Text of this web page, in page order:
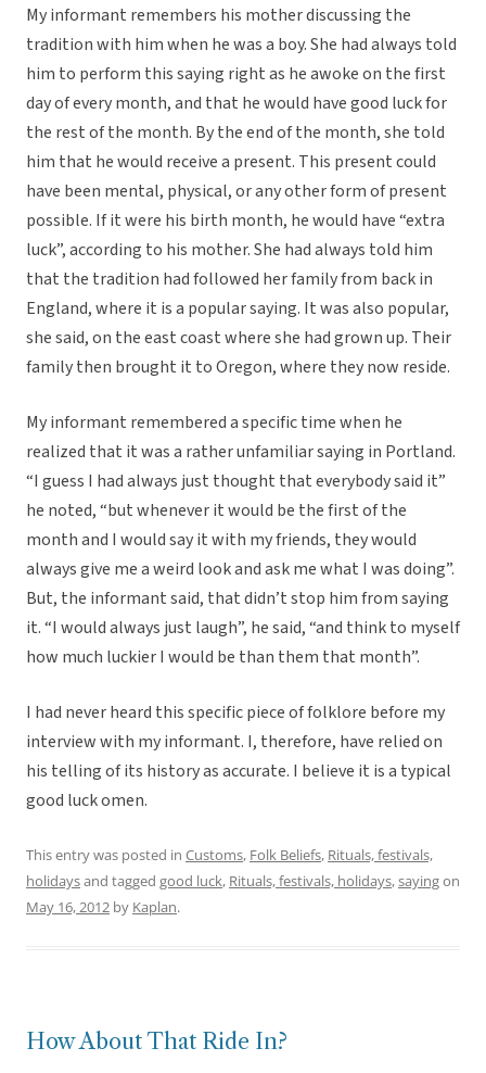
My informant remembers his mother discussing the
tradition with him when he was a boy. She had always told
him to perform this saying right as he awoke on the first
day of every month, and that he would have good luck for
the rest of the month. By the end of the month, she told
him that he would receive a present. This present could
have been mental, physical, or any other form of present
possible. If it were his birth month, he would have “extra
luck”, according to his mother. She had always told him
that the tradition had followed her family from back in
England, where it is a popular saying. It was also popular,
she said, on the east coast where she had grown up. Their
family then brought it to Oregon, where they now reside.
My informant remembered a specific time when he
realized that it was a rather unfamiliar saying in Portland.
“I guess I had always just thought that everybody said it”
he noted, “but whenever it would be the first of the
month and I would say it with my friends, they would
always give me a weird look and ask me what I was doing”.
But, the informant said, that didn’t stop him from saying
it. “I would always just laugh”, he said, “and think to myself
how much luckier I would be than them that month”.
I had never heard this specific piece of folklore before my
interview with my informant. I, therefore, have relied on
his telling of its history as accurate. I believe it is a typical
good luck omen.
This entry was posted in Customs, Folk Beliefs, Rituals, festivals,
holidaysand tagged good luck, Rituals, festivals, holidays,sayingon
May 16, 2012 by Kaplan.
How About That Ride In?